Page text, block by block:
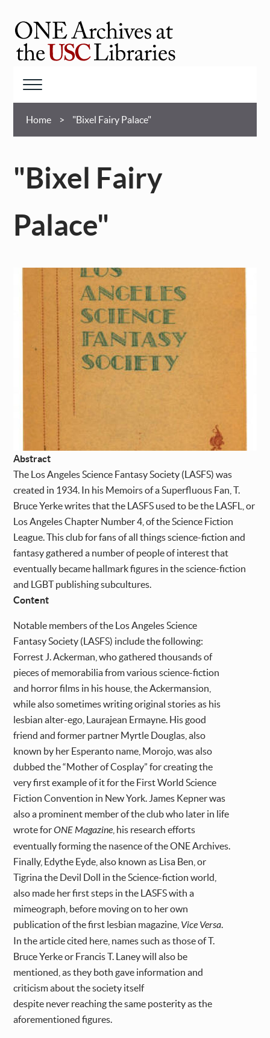
main
content
ONE
Home "Bixel Fairy Palace"
"Bixel Fairy
Palace"
Abstract
The Los Angeles Science Fantasy Society (LASFS) was
created in 1934. In his Memoirs of a Superfluous Fan, T.
Bruce Yerke writes that the LASFS used to be the LASFL, or
Los Angeles Chapter Number 4, of the Science Fiction
League. This club for fans of all things science-fiction and
fantasy gathered a number of people of interest that
eventually became hallmark figures in the science-fiction
and LGBT publishing subcultures.
Content
Notable members of the Los Angeles Science
Fantasy Society (LASFS) include the following:
Forrest J. Ackerman, who gathered thousands of
pieces of memorabilia from various science-fiction
and horror films in his house, the Ackermansion,
while also sometimes writing original stories as his
lesbian alter-ego, Laurajean Ermayne. His good
friend and former partner Myrtle Douglas, also
known by her Esperanto name, Morojo, was also
dubbed the “Mother of Cosplay” for creating the
very first example of it for the First World Science
Fiction Convention in New York. James Kepner was
also a prominent member of the club who later in life
wrote forONE Magazine , his research efforts
eventually forming the nasence of the ONE Archives.
Finally, Edythe Eyde, also known as Lisa Ben, or
Tigrina the Devil Doll in the Science-fiction world,
also made her first steps in the LASFS with a
mimeograph, before moving on to her own
publication of the first lesbian magazine, Vice Versa
In the article cited here, names such as those of T.
Bruce Yerke or Francis T. Laney will also be
mentioned, as they both gave information and
criticism about the society itself
despite never reaching the same posterity as the
aforementioned figures.